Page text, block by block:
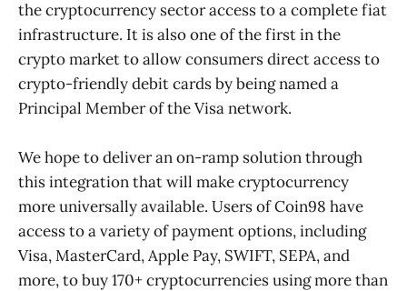
the cryptocurrency sector access to a complete fiat
infrastructure. It is also one of the first in the
crypto market to allow consumers direct access to
crypto-friendly debit cards by being named a
Principal Member of the Visa network.
We hope to deliver an on-ramp solution through
this integration that will make cryptocurrency
more universally available. Users of Coin98 have
access to a variety of payment options, including
Visa, MasterCard, Apple Pay, SWIFT, SEPA, and
more, to buy 170+ cryptocurrencies using more than